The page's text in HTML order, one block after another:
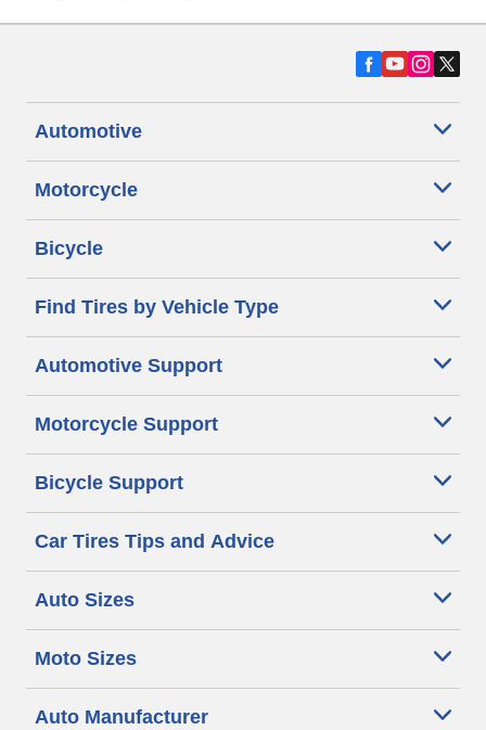
Automotive
Motorcycle
Bicycle
Find Tires by Vehicle Type
Automotive Support
Motorcycle Support
Bicycle Support
Car Tires Tips and Advice
Auto Sizes
Moto Sizes
Auto Manufacturer